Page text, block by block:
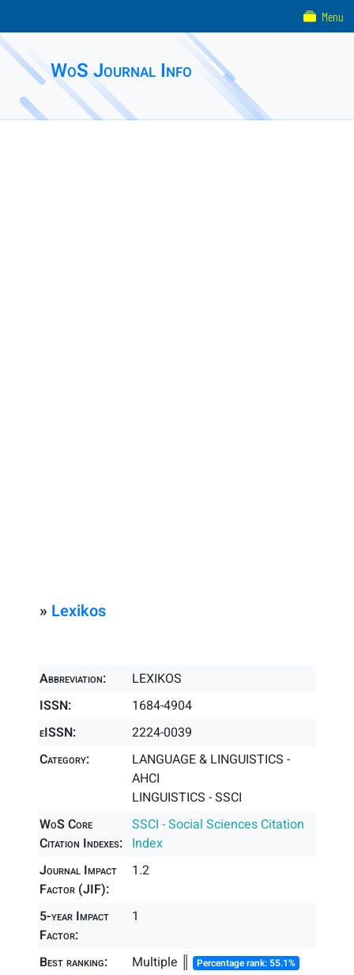
WoS Journal Info
» Lexikos
Abbreviation:
LEXIKOS
ISSN:
1684-4904
eISSN:
2224-0039
Category:
LANGUAGE & LINGUISTICS -
AHCI
LINGUISTICS - SSCI
WoS Core
Citation Indexes:
SSCI - Social Sciences Citation
Index
Journal Impact
Factor (JIF):
1.2
5-year Impact
Factor:
1
Best ranking: Multiple ║ Percentage rank: 55.1%
Menu